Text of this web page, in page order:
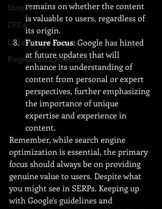
Shopify
GPT-5
LinkedIn
Programmatic Advertising
remains on whether the content
is valuable to users, regardless of
its origin.
Future Focus: Google has hinted
at future updates that will
enhance its understanding of
content from personal or expert
perspectives, further emphasizing
the importance of unique
expertise and experience in
content.
Remember, while search engine
optimization is essential, the primary
focus should always be on providing
genuine value to users. Despite what
you might see in SERPs. Keeping up
with Google's guidelines and